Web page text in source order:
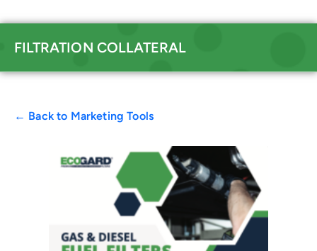
FILTRATION COLLATERAL
← Back to Marketing Tools